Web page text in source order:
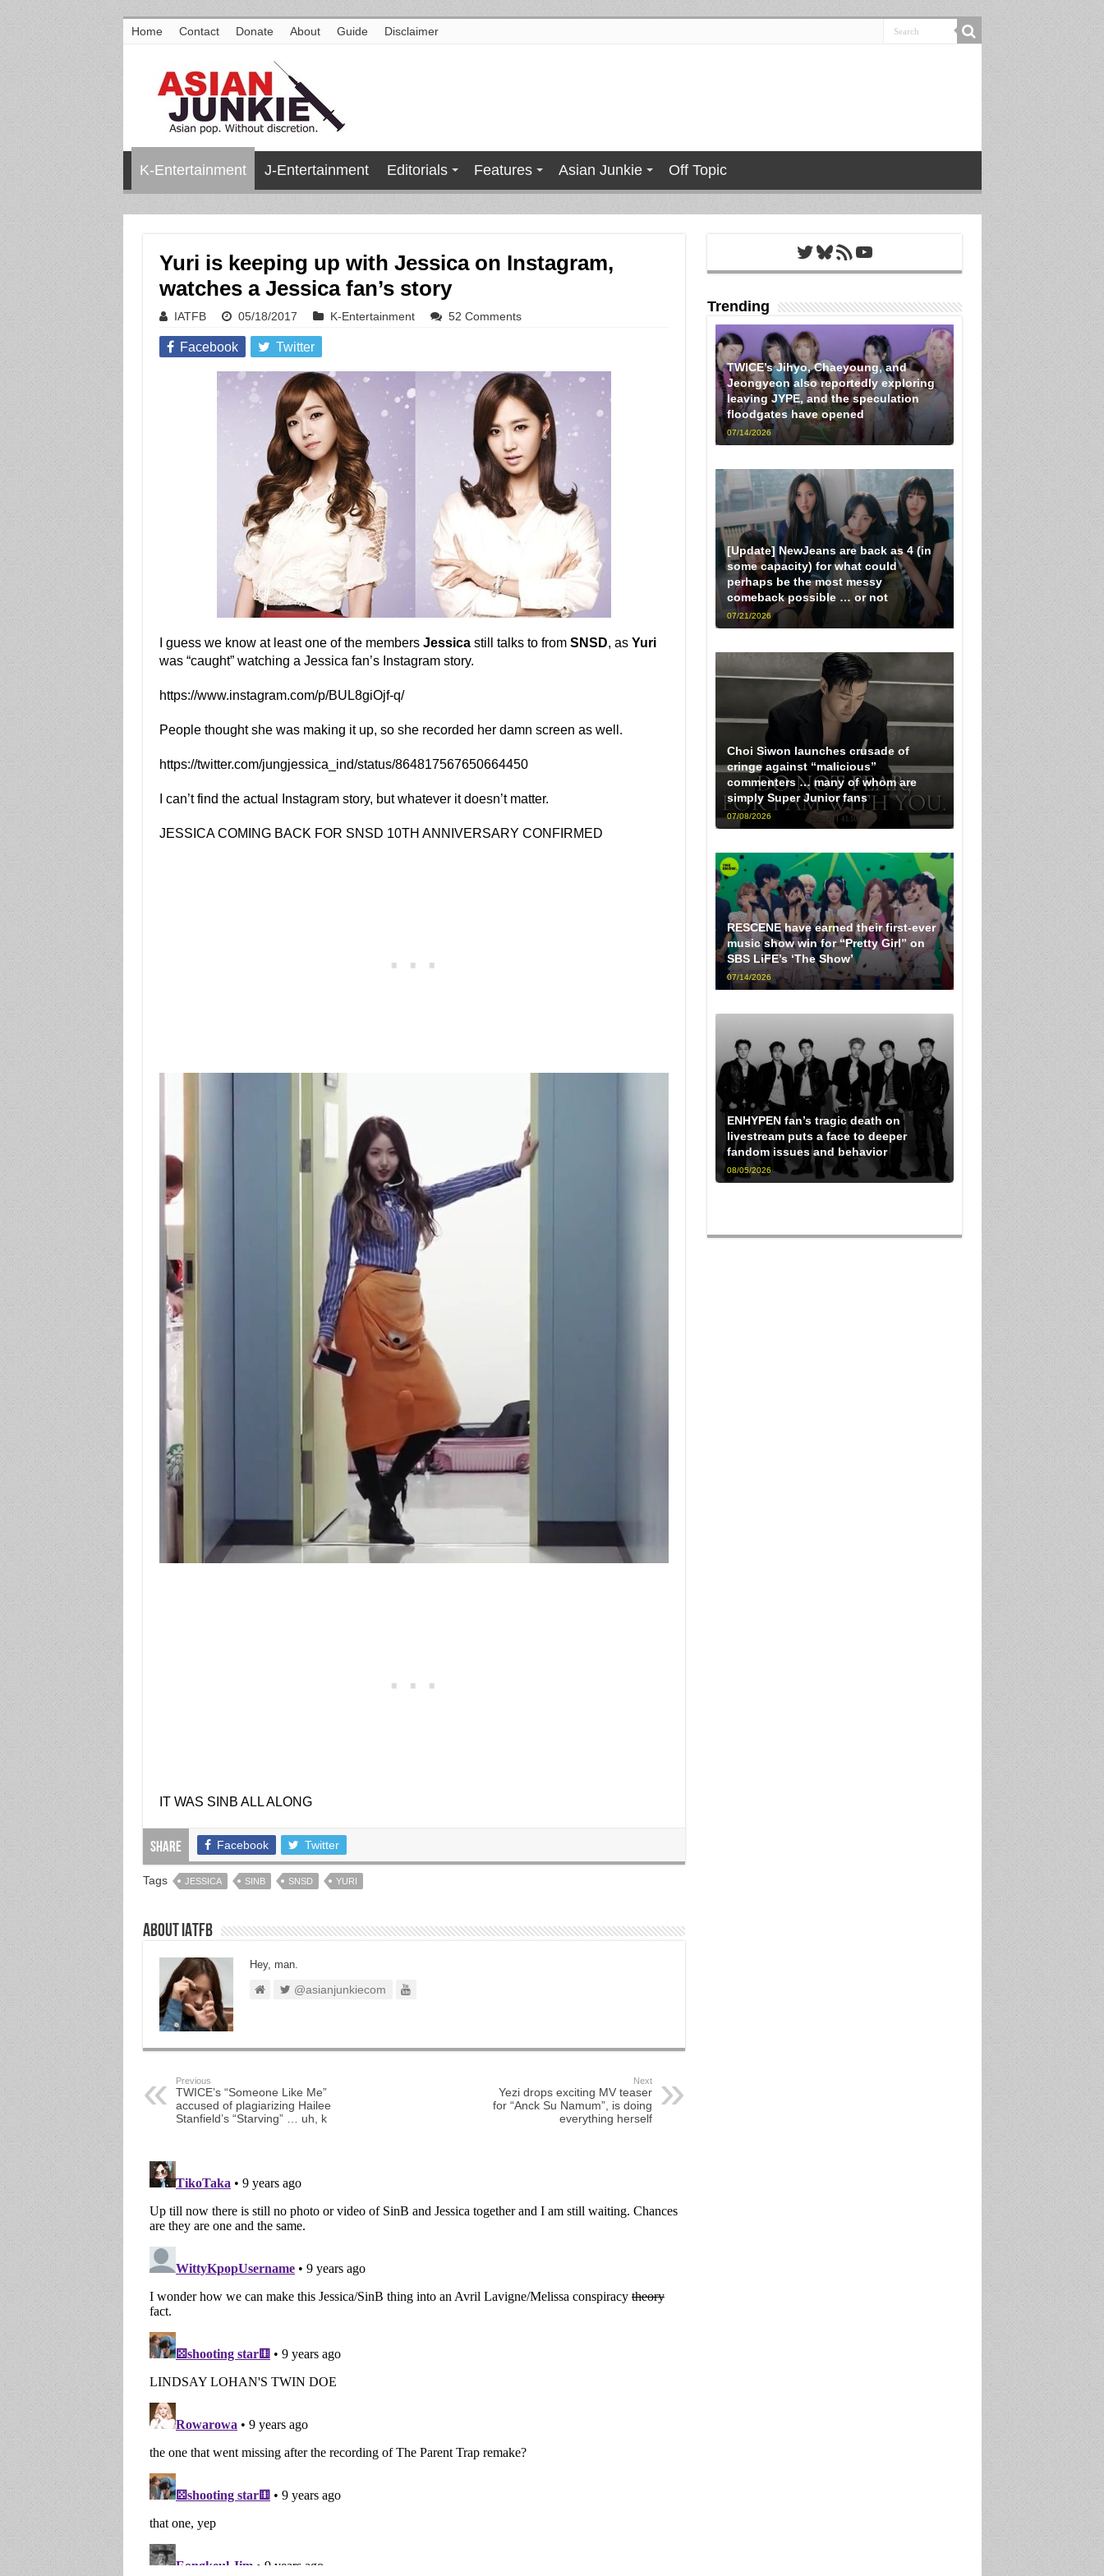
Home Contact Donate About Guide Disclaimer
K-Entertainment J-Entertainment Editorials Features Asian Junkie Off Topic
Yuri is keeping up with Jessica on Instagram,
watches a Jessica fan’s story
IATFB 05/18/2017 K-Entertainment 52 Comments
Facebook Twitter
I guess we know at least one of the members Jessicastill talks to from SNSD, as Yuri
was “caught” watching a Jessica fan’s Instagram story.
https://www.instagram.com/p/BUL8giOjf-q/
People thought she was making it up, so she recorded her damn screen as well.
https://twitter.com/jungjessica_ind/status/864817567650664450
I can’t find the actual Instagram story, but whatever it doesn’t matter.
JESSICA COMING BACK FOR SNSD 10TH ANNIVERSARY CONFIRMED
IT WAS SINB ALL ALONG
Share Facebook Twitter
Tags JESSICA SINB SNSD YURI
About IATFB
Hey, man.
@asianjunkiecom
Previous
TWICE’s “Someone Like Me”
accused of plagiarizing Hailee
Stanfield’s “Starving” … uh, k
Next
Yezi drops exciting MV teaser
for “Anck Su Namum”, is doing
everything herself
Twitter
Bluesky
RSS FeedYouTube
Trending
TWICE’s Jihyo, Chaeyoung, and
Jeongyeon also reportedly exploring
leaving JYPE, and the speculation
floodgates have opened
07/14/2026
[Update] NewJeans are back as 4 (in
some capacity) for what could
perhaps be the most messy
comeback possible … or not
07/21/2026
Choi Siwon launches crusade of
cringe against “malicious”
commenters … many of whom are
simply Super Junior fans
07/08/2026
RESCENE have earned their first-ever
music show win for “Pretty Girl” on
SBS LiFE’s ‘The Show’
07/14/2026
ENHYPEN fan’s tragic death on
livestream puts a face to deeper
fandom issues and behavior
08/05/2026